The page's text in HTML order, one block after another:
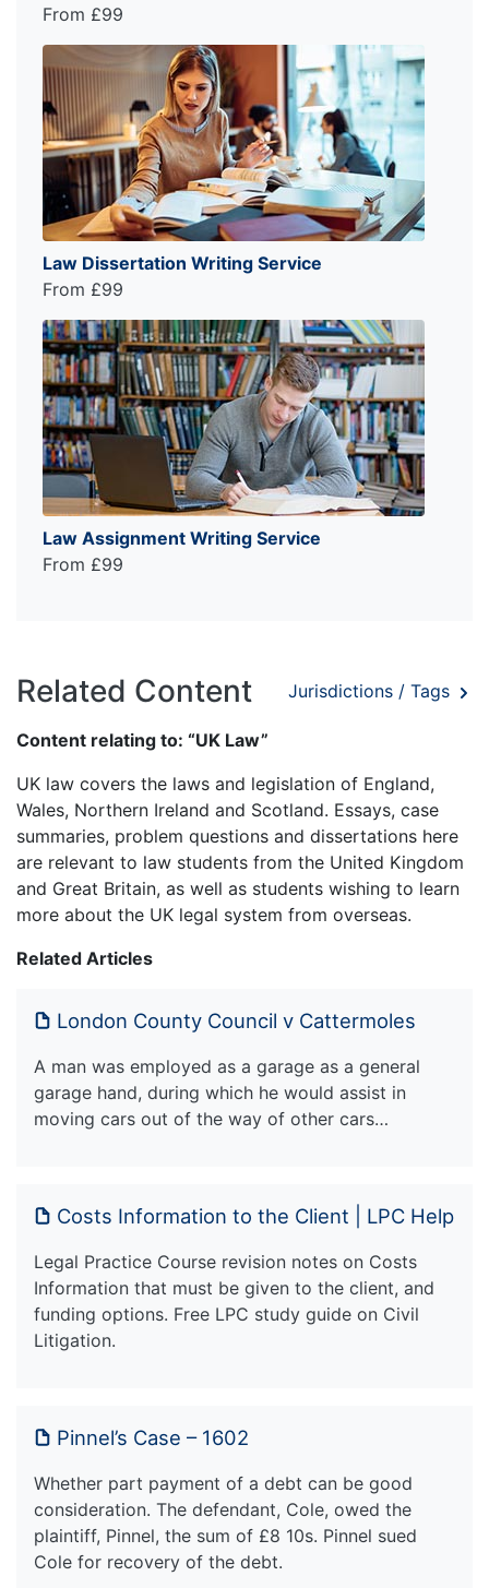
From £99
Law Dissertation Writing Service
From £99
Law Assignment Writing Service
From £99
Related Content Jurisdictions / Tags
Content relating to: “UK Law”
UK law covers the laws and legislation of England,
Wales, Northern Ireland and Scotland. Essays, case
summaries, problem questions and dissertations here
are relevant to law students from the United Kingdom
and Great Britain, as well as students wishing to learn
more about the UK legal system from overseas.
Related Articles
London County Council v Cattermoles
A man was employed as a garage as a general
garage hand, during which he would assist in
moving cars out of the way of other cars…
Costs Information to the Client | LPC Help
Legal Practice Course revision notes on Costs
Information that must be given to the client, and
funding options. Free LPC study guide on Civil
Litigation.
Pinnel’s Case – 1602
Whether part payment of a debt can be good
consideration. The defendant, Cole, owed the
plaintiff, Pinnel, the sum of £8 10s. Pinnel sued
Cole for recovery of the debt.